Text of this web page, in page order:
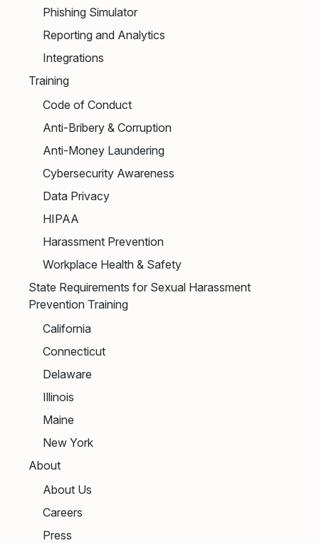
Phishing Simulator
Reporting and Analytics
Integrations
Training
Code of Conduct
Anti-Bribery & Corruption
Anti-Money Laundering
Cybersecurity Awareness
Data Privacy
HIPAA
Harassment Prevention
Workplace Health & Safety
State Requirements for Sexual Harassment
Prevention Training
California
Connecticut
Delaware
Illinois
Maine
New York
About
About Us
Careers
Press